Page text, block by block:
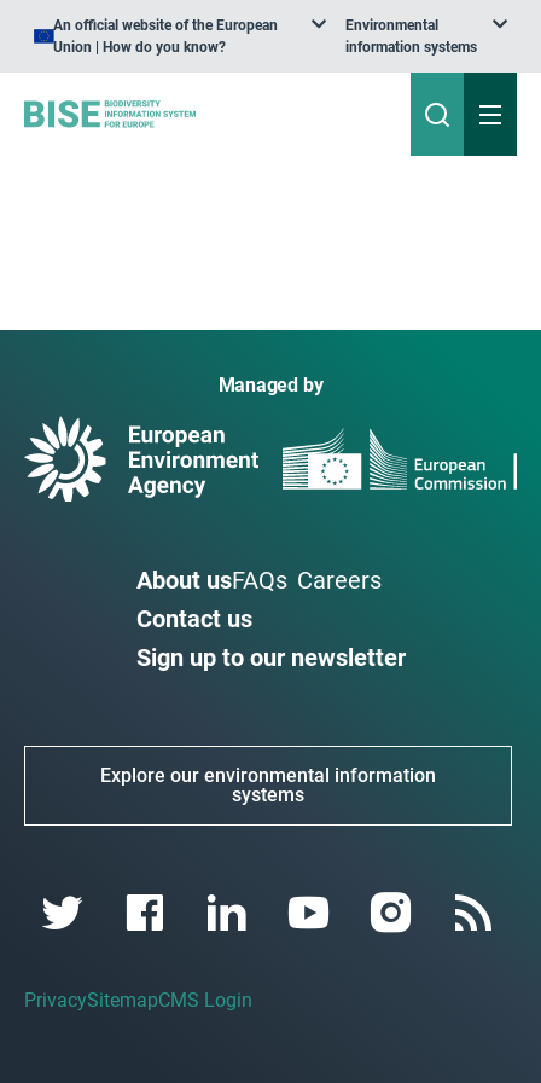
An official website of the European
Union | How do you know?
Environmental
information systems
Managed by
About usFAQs Careers
Contact us
Sign up to our newsletter
Explore our environmental information
systems
PrivacySitemapCMS Login